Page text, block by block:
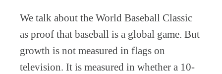
We talk about the World Baseball Classic
as proof that baseball is a global game. But
growth is not measured in flags on
television. It is measured in whether a 10-